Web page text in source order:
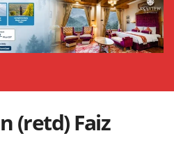
(retd) Faiz